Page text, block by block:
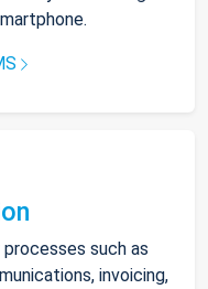
such as
invoicing,